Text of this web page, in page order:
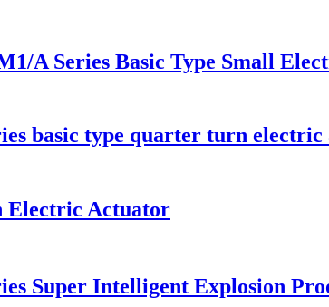
A Series Basic Type Small
basic type quarter turn
Electric Actuator
Super Intelligent Explosion